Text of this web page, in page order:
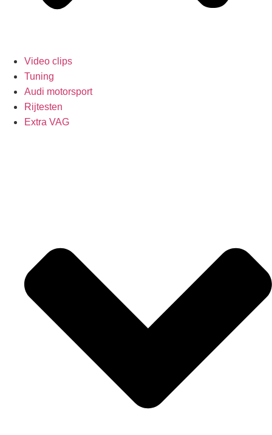
Video clips
Tuning
Audi motorsport
Rijtesten
Extra VAG